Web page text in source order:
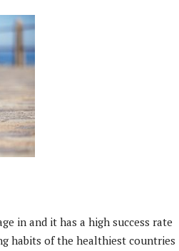
in and it has a high success rate
habits of the healthiest countries